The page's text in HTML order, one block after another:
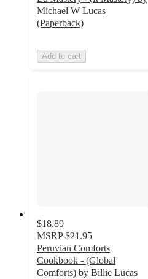
Michael W Lucas
(Paperback)
Add to cart
$18.89
MSRP $21.95
Peruvian Comforts
Cookbook - (Global
Comforts) by Billie Lucas